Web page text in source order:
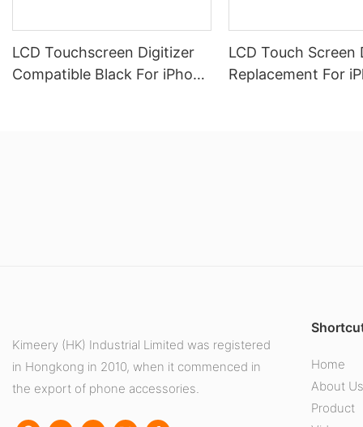
LCD Touchscreen Digitizer
Compatible Black For iPhone
LCD Touch Screen
Replacement For
Kimeery (HK) Industrial Limited was registered
in Hongkong in 2010, when it commenced in
the export of phone accessories.
Home
About Us
Product